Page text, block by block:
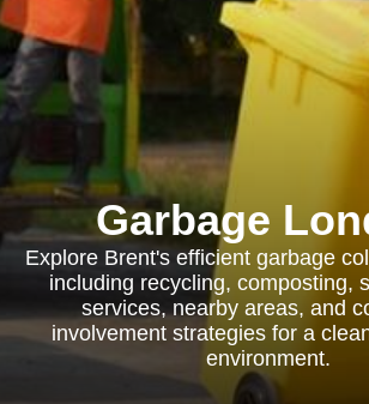
Garbage
Explore Brent's efficient garbage
including recycling, composting,
services, nearby areas, and
involvement strategies for a
environment.